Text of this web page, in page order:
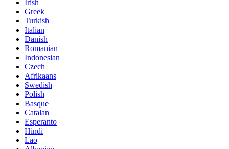
Irish
Greek
Turkish
Italian
Danish
Romanian
Indonesian
Czech
Afrikaans
Swedish
Polish
Basque
Catalan
Esperanto
Hindi
Lao